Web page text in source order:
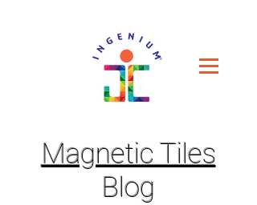
Magnetic Tiles
Blog